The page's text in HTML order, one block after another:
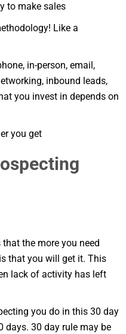
to make sales
Like a
in-person, email,
inbound leads,
you invest in depends on
you get
the more you need
that you will get it. This
lack of activity has left
you do in this 30 day
days. 30 day rule may be